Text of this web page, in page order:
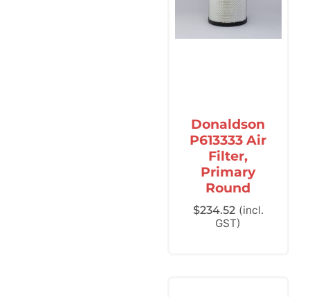
Donaldson
P613333 Air
Filter,
Primary
Round
$234.52 (incl.
GST)